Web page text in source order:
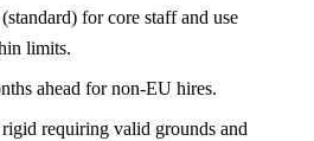
for core staff and use
limits.
ahead for non-EU hires.
requiring valid grounds and